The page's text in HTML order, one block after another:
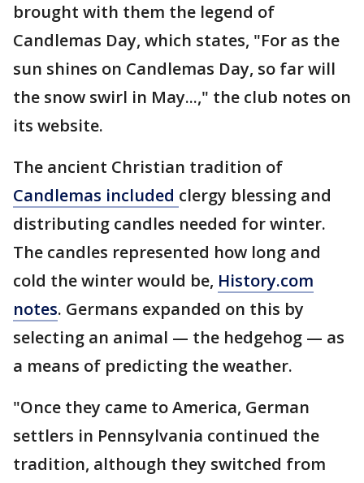
brought with them the legend of
Candlemas Day, which states, "For as the
sun shines on Candlemas Day, so far will
the snow swirl in May...," the club notes on
its website.
The ancient Christian tradition of
Candlemas included clergy blessing and
distributing candles needed for winter.
The candles represented how long and
cold the winter would be, History.com
notes. Germans expanded on this by
selecting an animal — the hedgehog — as
a means of predicting the weather.
"Once they came to America, German
settlers in Pennsylvania continued the
tradition, although they switched from